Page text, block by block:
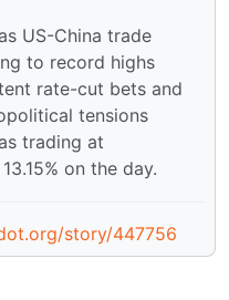
US-China trade
to record highs
rate-cut bets and
tensions
trading at
on the day.
story/447756